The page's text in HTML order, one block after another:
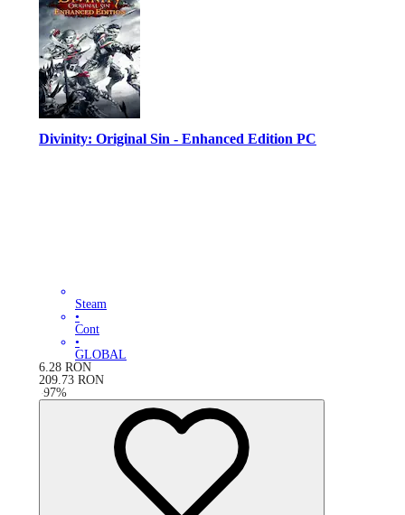
Divinity: Original Sin - Enhanced Edition PC
Steam
•
Cont
•
GLOBAL
6.28 RON
209.73 RON
-97%